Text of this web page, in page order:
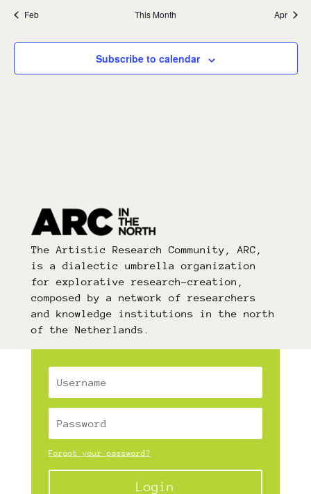
Feb This Month Apr
Subscribe to calendar
The Artistic Research Community, ARC,
is a dialectic umbrella organization
for explorative research-creation,
composed by a network of researchers
and knowledge institutions in the north
of the Netherlands.
Forgot your password?
Login